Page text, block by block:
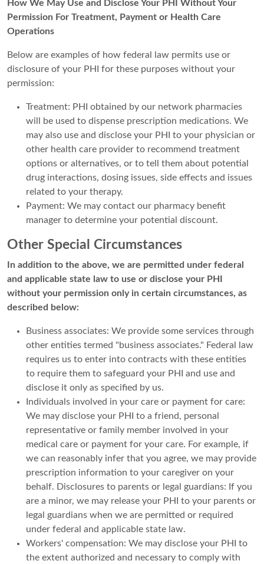
How We May Use and Disclose Your PHI Without Your
Permission For Treatment, Payment or Health Care
Operations
Below are examples of how federal law permits use or
disclosure of your PHI for these purposes without your
permission:
Treatment: PHI obtained by our network pharmacies
will be used to dispense prescription medications. We
may also use and disclose your PHI to your physician or
other health care provider to recommend treatment
options or alternatives, or to tell them about potential
drug interactions, dosing issues, side effects and issues
related to your therapy.
Payment: We may contact our pharmacy benefit
manager to determine your potential discount.
Other Special Circumstances
In addition to the above, we are permitted under federal
and applicable state law to use or disclose your PHI
without your permission only in certain circumstances, as
described below:
Business associates: We provide some services through
other entities termed "business associates." Federal law
requires us to enter into contracts with these entities
to require them to safeguard your PHI and use and
disclose it only as specified by us.
Individuals involved in your care or payment for care:
We may disclose your PHI to a friend, personal
representative or family member involved in your
medical care or payment for your care. For example, if
we can reasonably infer that you agree, we may provide
prescription information to your caregiver on your
behalf. Disclosures to parents or legal guardians: If you
are a minor, we may release your PHI to your parents or
legal guardians when we are permitted or required
under federal and applicable state law.
Workers' compensation: We may disclose your PHI to
the extent authorized and necessary to comply with